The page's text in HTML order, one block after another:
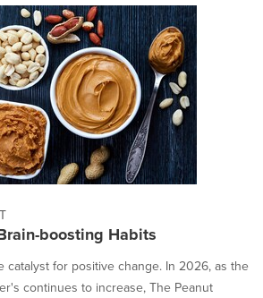
boosting Habits
catalyst for positive change. In 2026, as the
continues to increase, The Peanut